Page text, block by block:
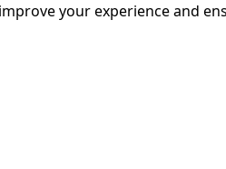
your experience and